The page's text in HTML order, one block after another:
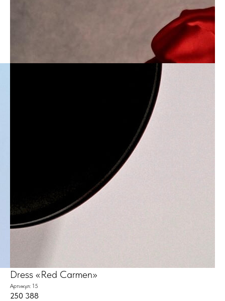
Dress «Red Carmen»
Артикул: 15
250 388